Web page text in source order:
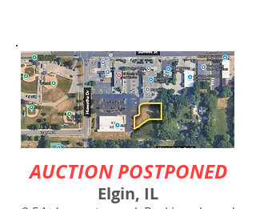
AUCTION POSTPONED
Elgin, IL